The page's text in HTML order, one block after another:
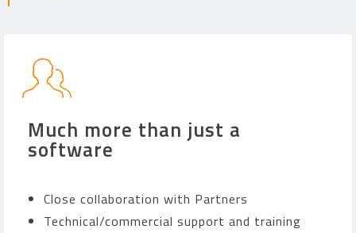
Much more than just a
software
Close collaboration with Partners
Technical/commercial support and training